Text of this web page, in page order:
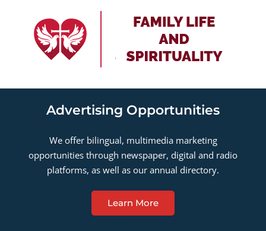
Advertising Opportunities
We offer bilingual, multimedia marketing
opportunities through newspaper, digital and radio
platforms, as well as our annual directory.
Learn More